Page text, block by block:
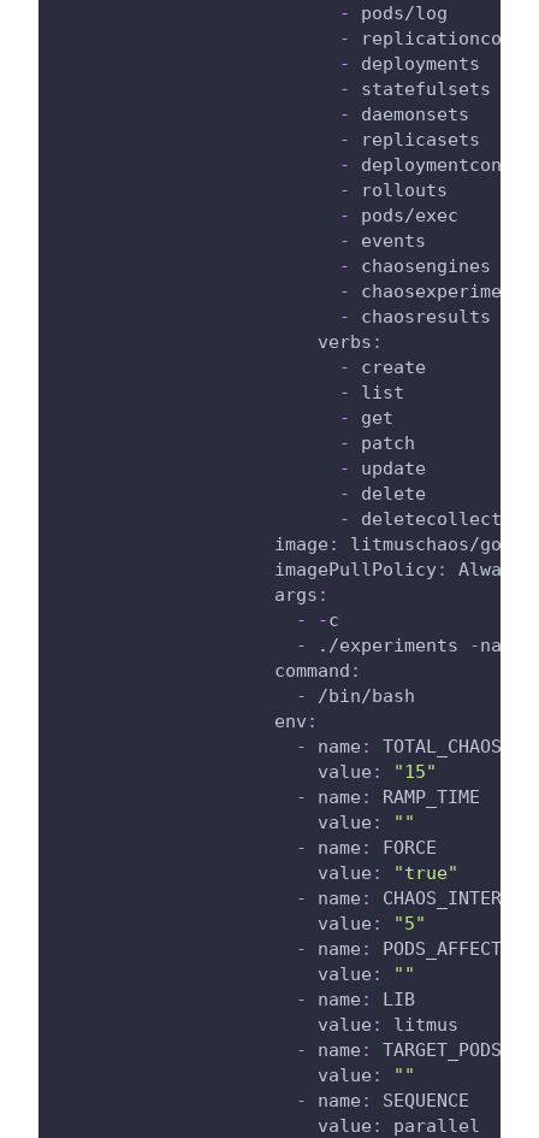
-
pods/log
-
-
deployments
-
statefulsets
-
daemonsets
-
replicasets
-
-
rollouts
-
pods/exec
-
events
-
chaosengines
-
chaosexperiments
-
chaosresults
verbs :
-
create
-
list
-
get
-
patch
-
update
-
delete
-
deletecollection
image : litmuschaos/go
imagePullPolicy:
Always
args :
-
-c
-
./experiments -name
command :
-
/bin/bash
env :
-
name :
value :
"15"
-
name :
RAMP_TIME
value :
""
-
name :
FORCE
value :
"true"
-
name :
CHAOS_INTERVAL
value :
"5"
-
name :
value :
""
-
name :
LIB
value :
litmus
-
name :
TARGET_PODS
value :
""
-
name :
SEQUENCE
value :
parallel